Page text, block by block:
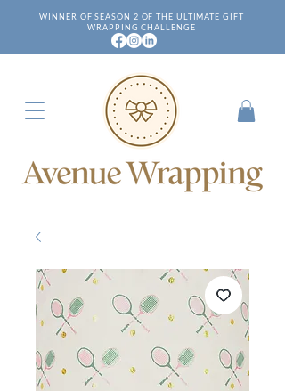
WINNER OF SEASON 2 OF THE ULTIMATE GIFT
WRAPPING CHALLENGE